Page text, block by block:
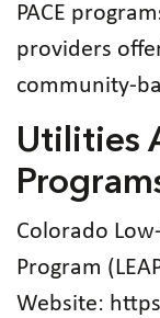
PACE
providers
Utilities
Colorado
Program
Website: